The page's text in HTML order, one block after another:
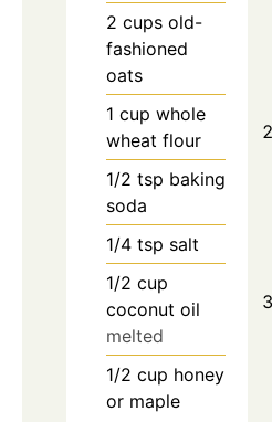
2 cups old-
fashioned
oats
1 cup whole
wheat flour
1/2 tsp baking
soda
1/4 tsp salt
1/2 cup
coconut oil
melted
1/2 cup honey
or maple